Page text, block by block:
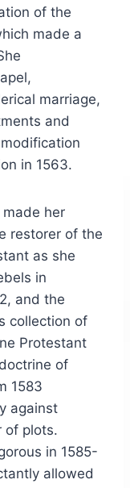
of the
made a
marriage,
and
in 1563.
her
restorer of the
as she
in
and the
collection of
Protestant
of
1583
against
of plots.
in 1585-
allowed